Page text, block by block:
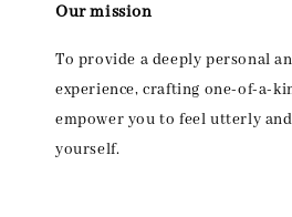
Our mission
To provide a deeply personal
experience, crafting one-of-a-
empower you to feel utterly
yourself.